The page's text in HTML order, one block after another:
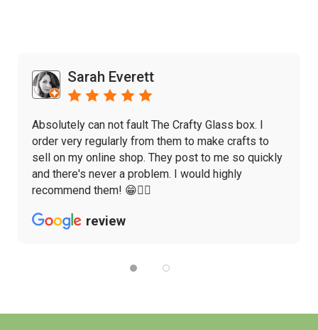
Sarah Everett
Absolutely can not fault The Crafty Glass box. I
order very regularly from them to make crafts to
sell on my online shop. They post to me so quickly
and there's never a problem. I would highly
recommend them! 😁👌🏼
review